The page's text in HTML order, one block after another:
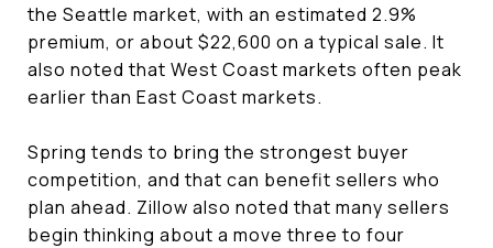
the Seattle market, with an estimated 2.9%
premium, or about $22,600 on a typical sale. It
also noted that West Coast markets often peak
earlier than East Coast markets.
Spring tends to bring the strongest buyer
competition, and that can benefit sellers who
plan ahead. Zillow also noted that many sellers
begin thinking about a move three to four